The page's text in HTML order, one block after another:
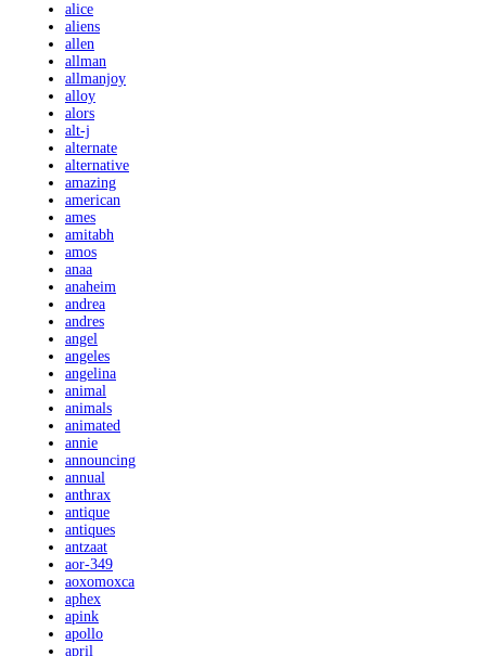
alice
aliens
allen
allman
allmanjoy
alloy
alors
alt-j
alternate
alternative
amazing
american
ames
amitabh
amos
anaa
anaheim
andrea
andres
angel
angeles
angelina
animal
animals
animated
annie
announcing
annual
anthrax
antique
antiques
antzaat
aor-349
aoxomoxca
aphex
apink
apollo
april